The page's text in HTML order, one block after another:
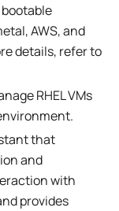
AWS, and
details, refer to
RHEL VMs
that
and
with
provides